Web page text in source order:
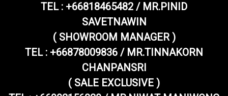
TEL : +66818465482 / MR.PINID
SAVETNAWIN
( SHOWROOM MANAGER )
TEL : +66878009836 / MR.TINNAKORN
CHANPANSRI
( SALE EXCLUSIVE )